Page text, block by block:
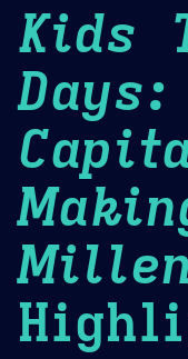
Kids
Days: